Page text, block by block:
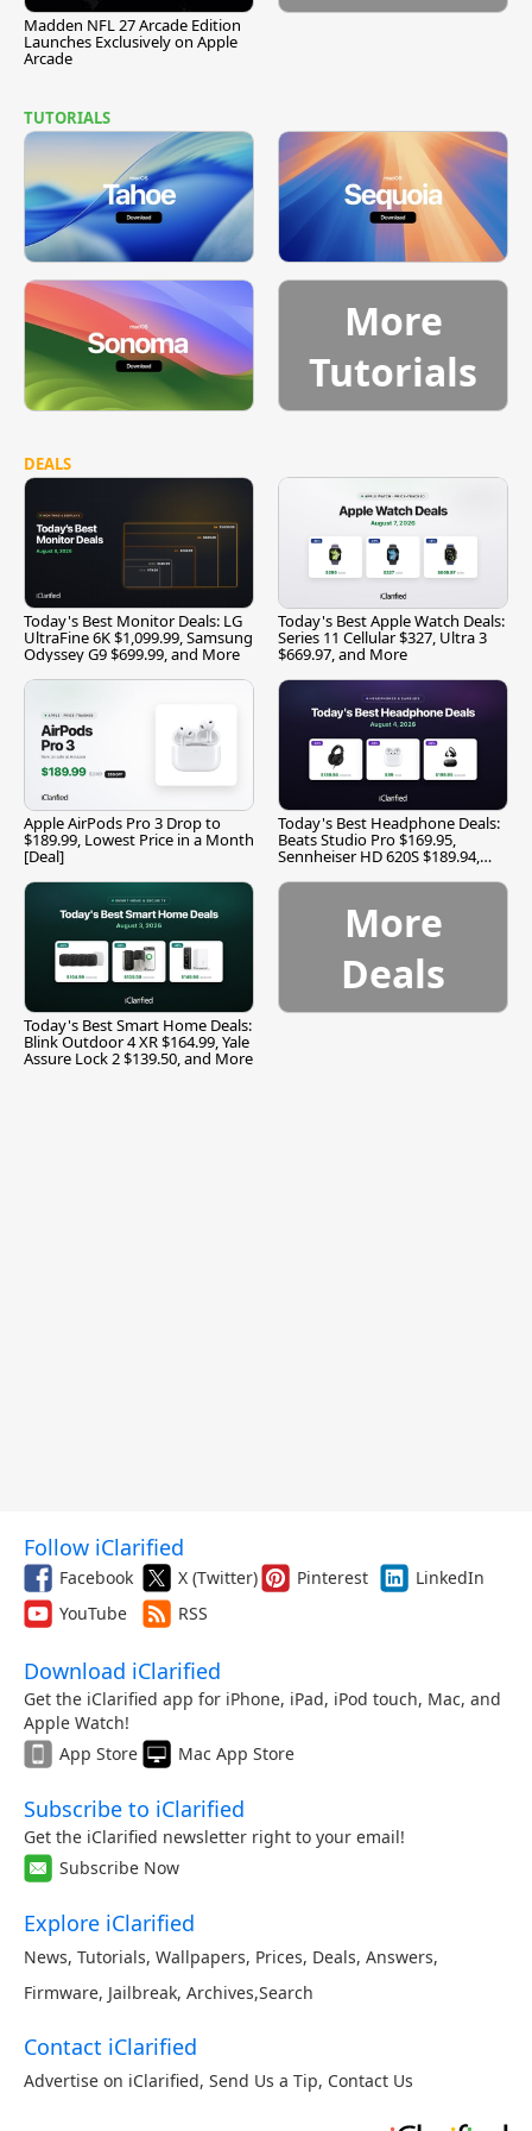
Madden NFL 27 Arcade Edition
Launches Exclusively on Apple
Arcade
TUTORIALS
More
Tutorials
DEALS
Today's Best Monitor Deals: LG
UltraFine 6K $1,099.99, Samsung
Odyssey G9 $699.99, and More
Today's Best Apple Watch Deals:
Series 11 Cellular $327, Ultra 3
$669.97, and More
Apple AirPods Pro 3 Drop to
$189.99, Lowest Price in a Month
[Deal]
Today's Best Headphone Deals:
Beats Studio Pro $169.95,
Sennheiser HD 620S $189.94,
Today's Best Smart Home Deals:
Blink Outdoor 4 XR $164.99, Yale
Assure Lock 2 $139.50, and More
More
Deals
Follow iClarified
Facebook X (Twitter) Pinterest
LinkedIn
YouTube
RSS
Download iClarified
Get the iClarified app for iPhone, iPad, iPod touch, Mac, and
Apple Watch!
App Store
Mac App Store
Subscribe to iClarified
Get the iClarified newsletter right to your email!
Subscribe Now
Explore iClarified
News, Tutorials, Wallpapers, Prices, Deals, Answers,
Firmware, Jailbreak, Archives,Search
Contact iClarified
Advertise on iClarified, Send Us a Tip, Contact Us